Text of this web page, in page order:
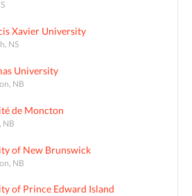
Xavier University
NS
University
NB
de Moncton
NB
of New Brunswick
NB
of Prince Edward Island